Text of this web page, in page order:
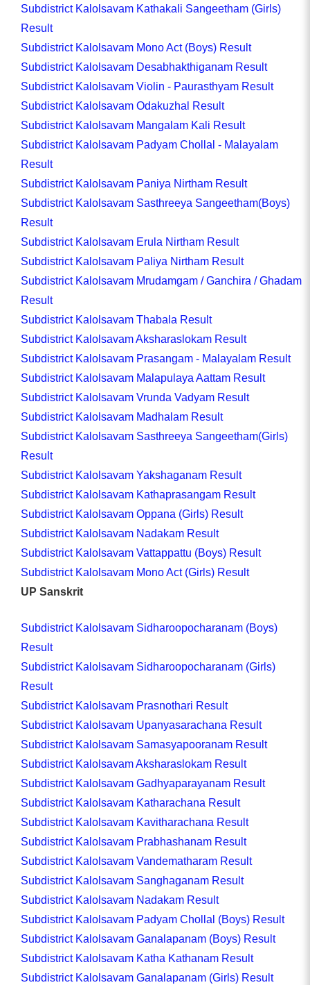
Subdistrict Kalolsavam Kathakali Sangeetham (Girls)
Result
Subdistrict Kalolsavam Mono Act (Boys) Result
Subdistrict Kalolsavam Desabhakthiganam Result
Subdistrict Kalolsavam Violin - Paurasthyam Result
Subdistrict Kalolsavam Odakuzhal Result
Subdistrict Kalolsavam Mangalam Kali Result
Subdistrict Kalolsavam Padyam Chollal - Malayalam
Result
Subdistrict Kalolsavam Paniya Nirtham Result
Subdistrict Kalolsavam Sasthreeya Sangeetham(Boys)
Result
Subdistrict Kalolsavam Erula Nirtham Result
Subdistrict Kalolsavam Paliya Nirtham Result
Subdistrict Kalolsavam Mrudamgam / Ganchira / Ghadam
Result
Subdistrict Kalolsavam Thabala Result
Subdistrict Kalolsavam Aksharaslokam Result
Subdistrict Kalolsavam Prasangam - Malayalam Result
Subdistrict Kalolsavam Malapulaya Aattam Result
Subdistrict Kalolsavam Vrunda Vadyam Result
Subdistrict Kalolsavam Madhalam Result
Subdistrict Kalolsavam Sasthreeya Sangeetham(Girls)
Result
Subdistrict Kalolsavam Yakshaganam Result
Subdistrict Kalolsavam Kathaprasangam Result
Subdistrict Kalolsavam Oppana (Girls) Result
Subdistrict Kalolsavam Nadakam Result
Subdistrict Kalolsavam Vattappattu (Boys) Result
Subdistrict Kalolsavam Mono Act (Girls) Result
UP Sanskrit
Subdistrict Kalolsavam Sidharoopocharanam (Boys)
Result
Subdistrict Kalolsavam Sidharoopocharanam (Girls)
Result
Subdistrict Kalolsavam Prasnothari Result
Subdistrict Kalolsavam Upanyasarachana Result
Subdistrict Kalolsavam Samasyapooranam Result
Subdistrict Kalolsavam Aksharaslokam Result
Subdistrict Kalolsavam Gadhyaparayanam Result
Subdistrict Kalolsavam Katharachana Result
Subdistrict Kalolsavam Kavitharachana Result
Subdistrict Kalolsavam Prabhashanam Result
Subdistrict Kalolsavam Vandematharam Result
Subdistrict Kalolsavam Sanghaganam Result
Subdistrict Kalolsavam Nadakam Result
Subdistrict Kalolsavam Padyam Chollal (Boys) Result
Subdistrict Kalolsavam Ganalapanam (Boys) Result
Subdistrict Kalolsavam Katha Kathanam Result
Subdistrict Kalolsavam Ganalapanam (Girls) Result